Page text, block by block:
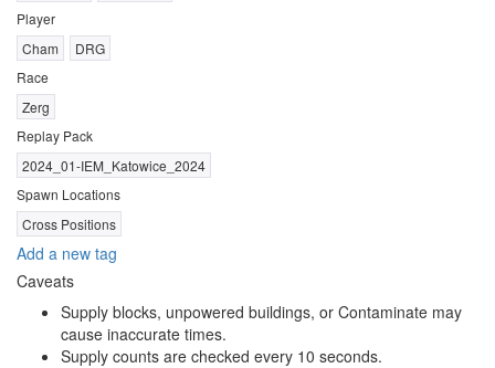
Player
Cham
DRG
Race
Zerg
Replay Pack
2024_01-IEM_Katowice_2024
Spawn Locations
Cross Positions
Add a new tag
Caveats
Supply blocks, unpowered buildings, or Contaminate may
cause inaccurate times.
Supply counts are checked every 10 seconds.